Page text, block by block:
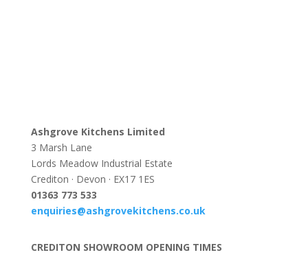
Ashgrove Kitchens Limited
3 Marsh Lane
Lords Meadow Industrial Estate
Crediton · Devon · EX17 1ES
01363 773 533
enquiries@ashgrovekitchens.co.uk
CREDITON SHOWROOM OPENING TIMES